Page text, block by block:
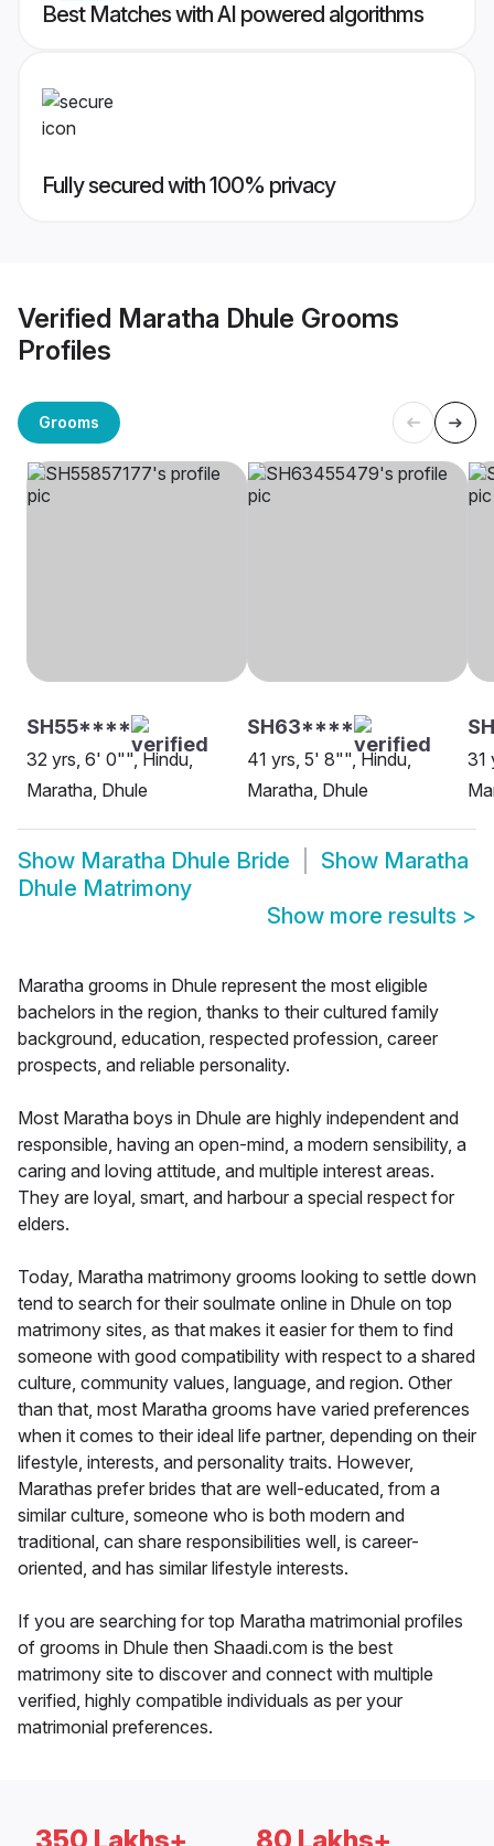
Best Matches with AI powered algorithms
Fully secured with 100% privacy
Verified Maratha Dhule Grooms
Profiles
Grooms
SH55****
32 yrs, 6' 0"", Hindu,
Maratha, Dhule
SH63****
41 yrs, 5' 8"", Hindu,
Maratha, Dhule
31
Show Maratha Dhule Bride Show Maratha
Dhule Matrimony
Show more results >
Maratha grooms in Dhule represent the most eligible
bachelors in the region, thanks to their cultured family
background, education, respected profession, career
prospects, and reliable personality.
Most Maratha boys in Dhule are highly independent and
responsible, having an open-mind, a modern sensibility, a
caring and loving attitude, and multiple interest areas.
They are loyal, smart, and harbour a special respect for
elders.
Today, Maratha matrimony grooms looking to settle down
tend to search for their soulmate online in Dhule on top
matrimony sites, as that makes it easier for them to find
someone with good compatibility with respect to a shared
culture, community values, language, and region. Other
than that, most Maratha grooms have varied preferences
when it comes to their ideal life partner, depending on their
lifestyle, interests, and personality traits. However,
Marathas prefer brides that are well-educated, from a
similar culture, someone who is both modern and
traditional, can share responsibilities well, is career-
oriented, and has similar lifestyle interests.
If you are searching for top Maratha matrimonial profiles
of grooms in Dhule then Shaadi.com is the best
matrimony site to discover and connect with multiple
verified, highly compatible individuals as per your
matrimonial preferences.